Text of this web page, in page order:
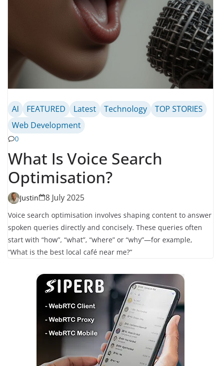
AI FEATURED Latest Technology
TOP STORIES
Web Development
0
What Is Voice Search
Optimisation?
Justin 8 July 2025
Voice search optimisation involves shaping content to answer
spoken queries directly and concisely. These queries often
start with “how”, “what”, “where” or “why”—for example,
“What is the best local café near me?”